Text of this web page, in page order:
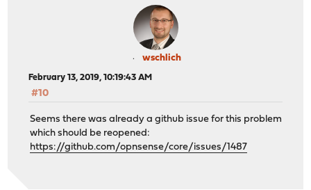
wschlich
February 13, 2019, 10:19:43 AM
#10
Seems there was already a github issue for this problem
which should be reopened:
https://github.com/opnsense/core/issues/1487